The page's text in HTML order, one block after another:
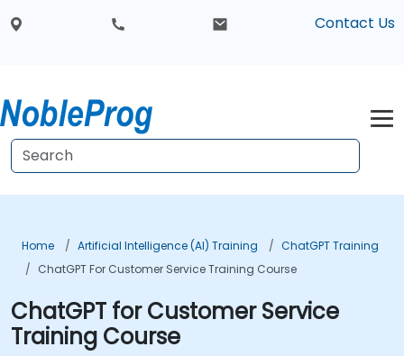
Contact Us
Home Artificial Intelligence (AI) Training
ChatGPT Training
ChatGPT For Customer Service Training Course
ChatGPT for Customer Service
Training Course